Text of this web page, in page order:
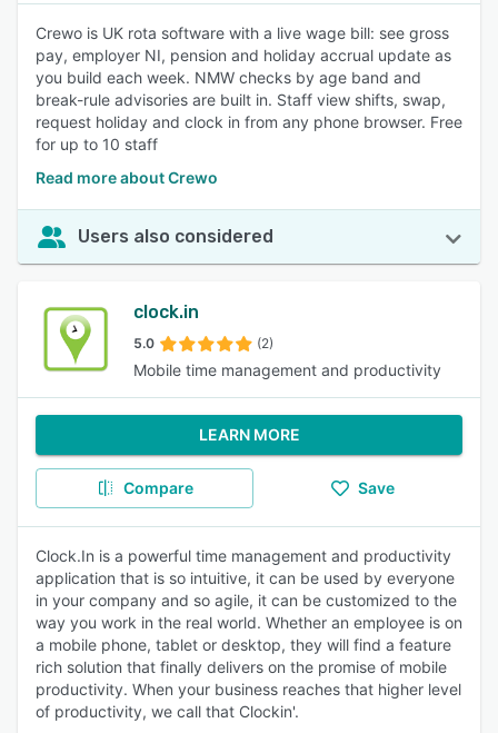
Crewo is UK rota software with a live wage bill: see gross
pay, employer NI, pension and holiday accrual update as
you build each week. NMW checks by age band and
break-rule advisories are built in. Staff view shifts, swap,
request holiday and clock in from any phone browser. Free
for up to 10 staff
Read more about Crewo
Users also considered
clock.in
5.0 (2)
Mobile time management and productivity
LEARN MORE
Compare Save
Clock.In is a powerful time management and productivity
application that is so intuitive, it can be used by everyone
in your company and so agile, it can be customized to the
way you work in the real world. Whether an employee is on
a mobile phone, tablet or desktop, they will find a feature
rich solution that finally delivers on the promise of mobile
productivity. When your business reaches that higher level
of productivity, we call that Clockin'.